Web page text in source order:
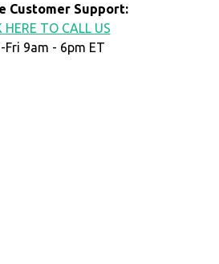
Customer Support:
HERE TO CALL US
Fri 9am - 6pm ET